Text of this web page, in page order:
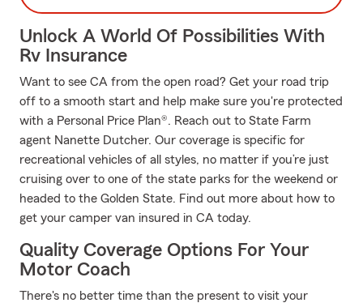
Unlock A World Of Possibilities With
Rv Insurance
Want to see CA from the open road? Get your road trip
off to a smooth start and help make sure you're protected
with a Personal Price Plan®. Reach out to State Farm
agent Nanette Dutcher. Our coverage is specific for
recreational vehicles of all styles, no matter if you’re just
cruising over to one of the state parks for the weekend or
headed to the Golden State. Find out more about how to
get your camper van insured in CA today.
Quality Coverage Options For Your
Motor Coach
There's no better time than the present to visit your